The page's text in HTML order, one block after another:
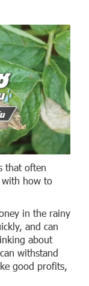
that often
with how to
in the rainy
and can
about
withstand
good profits,